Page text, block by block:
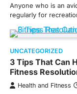
Anyone who is an
regularly for
UNCATEGORIZED
3 Tips That Can
Fitness
Health and Fitness